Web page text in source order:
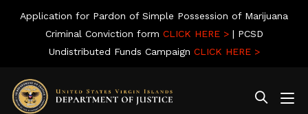
Application for Pardon of Simple Possession of Marijuana
Criminal Conviction form CLICK HERE >| PCSD
Undistributed Funds Campaign CLICK HERE >